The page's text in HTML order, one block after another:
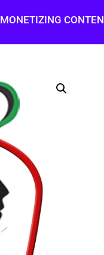
MONETIZING